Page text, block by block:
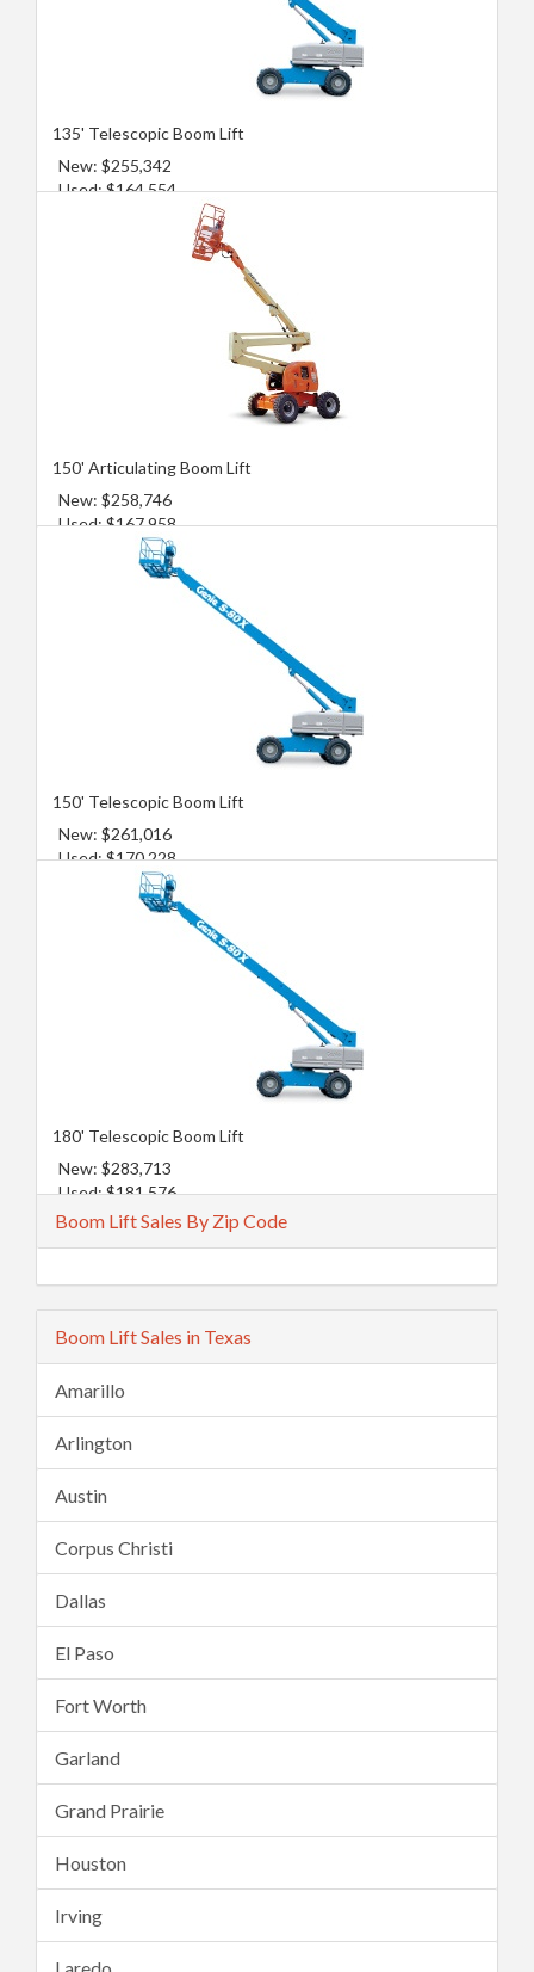
135' Telescopic Boom Lift
New: $255,342
Used: $164,554
150' Articulating Boom Lift
New: $258,746
Used: $167,958
150' Telescopic Boom Lift
New: $261,016
Used: $170,228
180' Telescopic Boom Lift
New: $283,713
Used: $181,576
Boom Lift Sales By Zip Code
Boom Lift Sales in Texas
Amarillo
Arlington
Austin
Corpus Christi
Dallas
El Paso
Fort Worth
Garland
Grand Prairie
Houston
Irving